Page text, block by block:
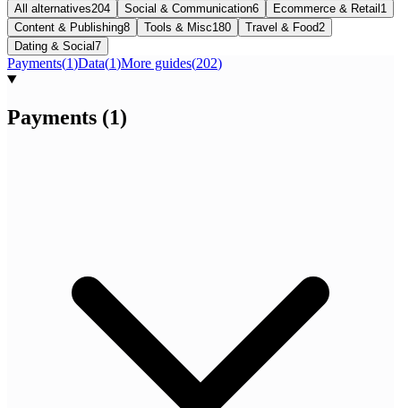
All alternatives204 Social & Communication6 Ecommerce & Retail 1
Content & Publishing8 Tools & Misc180 Travel & Food2
Dating & Social7
Payments(1)Data(1)More guides(202)
Payments (1)